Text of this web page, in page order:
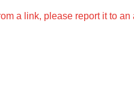
a link, please report it to an